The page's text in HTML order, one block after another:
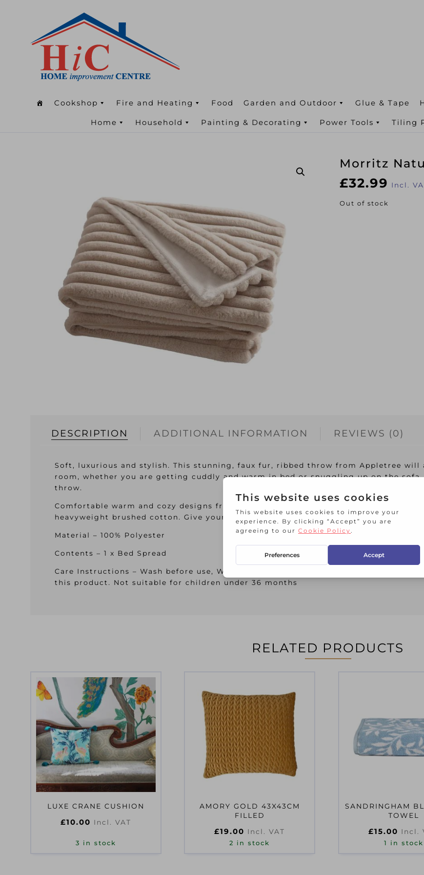
Cookshop Fire and Heating Food Garden and Outdoor Glue & Tape
Home Household Painting & Decorating Power Tools Tiling
Morritz
£32.99 Incl.
Out of stock
DESCRIPTION ADDITIONAL INFORMATION REVIEWS (0)
Soft, luxurious and stylish. This stunning, faux fur, ribbed throw from Appletree
room, whether you are getting cuddly and warm in bed or snuggling up on the
throw.
Comfortable warm and cozy designs from Appletree Hygge, the art of creating
heavyweight brushed cotton. Give yourself a feeling of wellness and contentment
Material – 100% Polyester
Contents – 1 x Bed Spread
Care Instructions – Wash before use, Wash dark colours separately, Wash inside
this product. Not suitable for children under 36 months
RELATED PRODUCTS
LUXE CRANE CUSHION
£10.00 Incl. VAT
3 in stock
AMORY GOLD 43X43CM
FILLED
£19.00 Incl. VAT
2 in stock
SANDRINGHAM
TOWEL
£15.00 Incl.
1 in stock